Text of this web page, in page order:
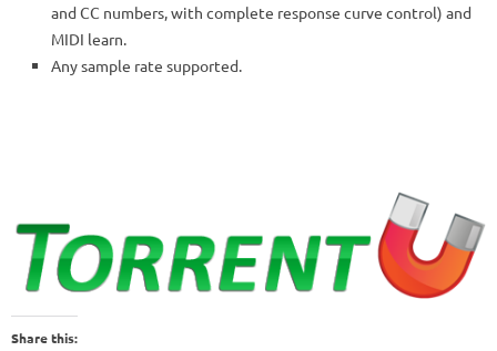
and CC numbers, with complete response curve control) and
MIDI learn.
Any sample rate supported.
Share this: